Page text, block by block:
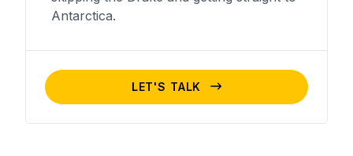
Antarctica.
LET'S TALK